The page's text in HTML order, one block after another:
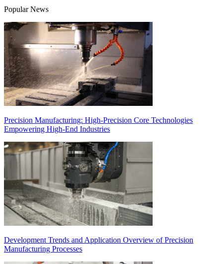
Popular News
Precision Manufacturing: High-Precision Core Technologies
Empowering High-End Industries
Development Trends and Application Overview of Precision
Manufacturing Processes